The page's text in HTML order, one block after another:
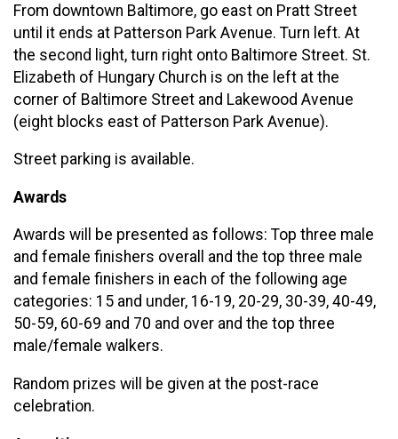
From downtown Baltimore, go east on Pratt Street
until it ends at Patterson Park Avenue. Turn left. At
the second light, turn right onto Baltimore Street. St.
Elizabeth of Hungary Church is on the left at the
corner of Baltimore Street and Lakewood Avenue
(eight blocks east of Patterson Park Avenue).
Street parking is available.
Awards
Awards will be presented as follows: Top three male
and female finishers overall and the top three male
and female finishers in each of the following age
categories: 15 and under, 16-19, 20-29, 30-39, 40-49,
50-59, 60-69 and 70 and over and the top three
male/female walkers.
Random prizes will be given at the post-race
celebration.